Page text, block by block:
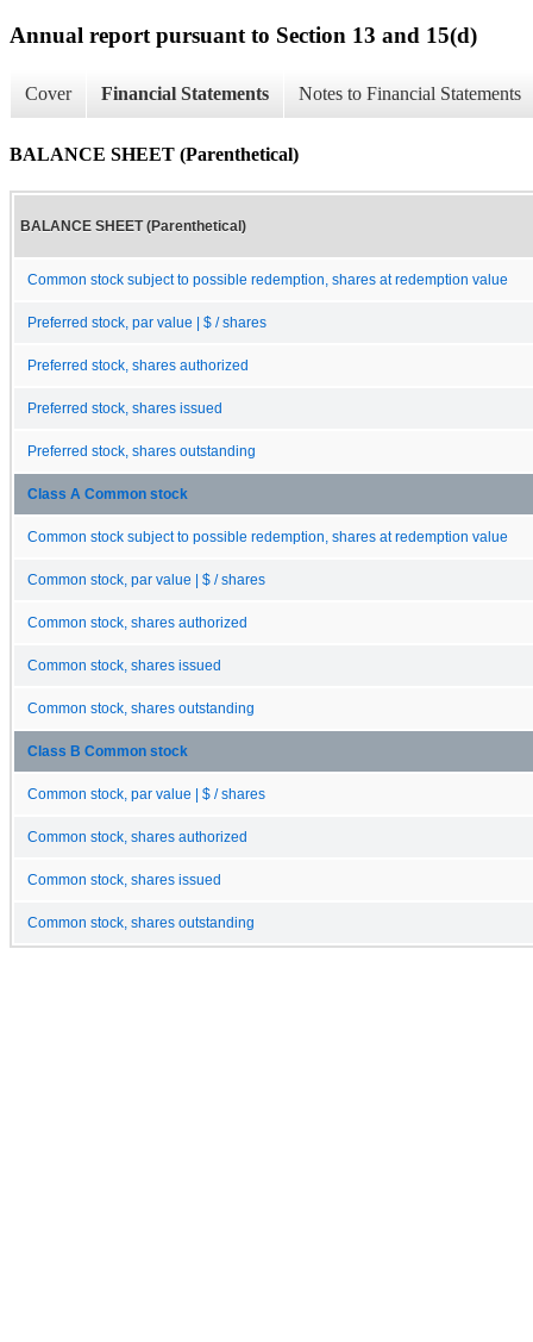
Annual report pursuant to Section 13 and 15(d)
Cover Financial Statements Notes to Financial Statements
BALANCE SHEET (Parenthetical)
BALANCE SHEET (Parenthetical)
Common stock subject to possible redemption, shares at redemption value
Preferred stock, par value | $ / shares
Preferred stock, shares authorized
Preferred stock, shares issued
Preferred stock, shares outstanding
Class A Common stock
Common stock subject to possible redemption, shares at redemption value
Common stock, par value | $ / shares
Common stock, shares authorized
Common stock, shares issued
Common stock, shares outstanding
Class B Common stock
Common stock, par value | $ / shares
Common stock, shares authorized
Common stock, shares issued
Common stock, shares outstanding